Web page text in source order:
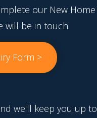
our New Home
will be in touch.
Form >
we'll keep you up to